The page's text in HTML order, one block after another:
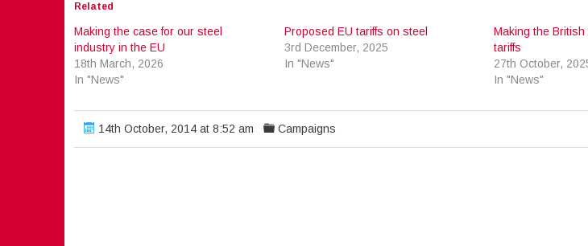
Related
Making the case for our steel
industry in the EU
18th March, 2026
In "News"
Proposed EU tariffs on steel
3rd December, 2025
In "News"
Making the
tariffs
27th October,
In "News"
14th October, 2014 at 8:52 am Campaigns